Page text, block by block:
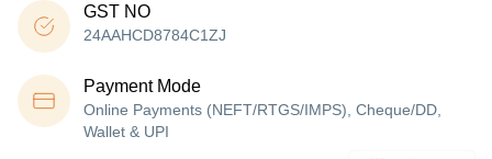
GST NO
24AAHCD8784C1ZJ
Payment Mode
Online Payments (NEFT/RTGS/IMPS), Cheque/DD,
Wallet & UPI